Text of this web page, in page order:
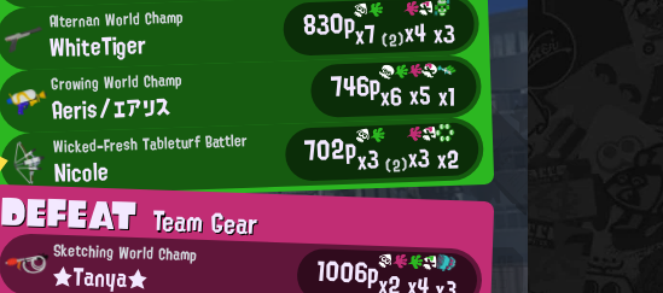
Alternan World Champ
WhiteTiger 830px7(2)x4x3
Growing World Champ
Aeris/エアリス 746px6x5x1
Wicked-Fresh Tableturf Battler
Nicole 702px3(2)x3x2
DEFEATTeam Gear
Sketching World Champ
★Tanya★ 1006p